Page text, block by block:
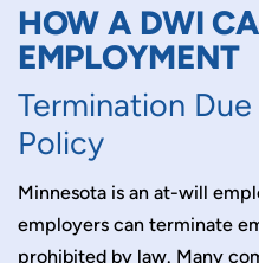
HOW A DWI
EMPLOYMENT
Termination
Policy
Minnesota is an at-will
employers can terminate
prohibited by law. Many